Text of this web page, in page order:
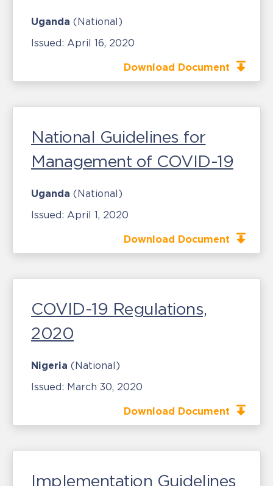
Uganda (National)
Issued: April 16, 2020
Download Document
National Guidelines for
Management of COVID-19
Uganda (National)
Issued: April 1, 2020
Download Document
COVID-19 Regulations,
2020
Nigeria (National)
Issued: March 30, 2020
Download Document
Implementation Guidelines